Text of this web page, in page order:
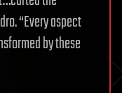
“Every aspect
by these